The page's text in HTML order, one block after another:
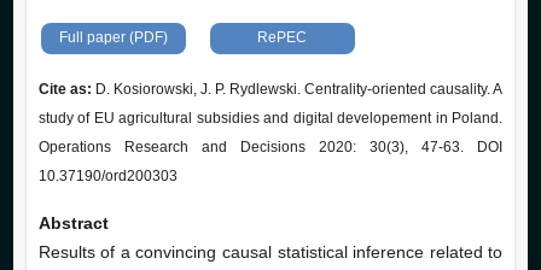
Full paper (PDF) RePEC
Cite as: D. Kosiorowski, J. P. Rydlewski. Centrality-oriented causality. A
study of EU agricultural subsidies and digital developement in Poland.
Operations Research and Decisions 2020: 30(3), 47-63. DOI
10.37190/ord200303
Abstract
Results of a convincing causal statistical inference related to